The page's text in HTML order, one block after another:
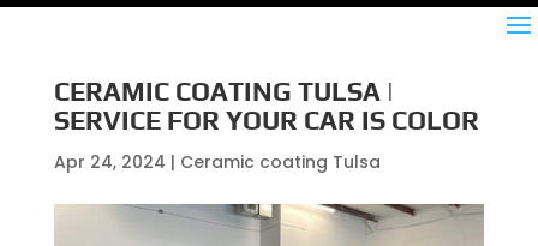
CERAMIC COATING TULSA |
SERVICE FOR YOUR CAR IS COLOR
Apr 24, 2024 | Ceramic coating Tulsa